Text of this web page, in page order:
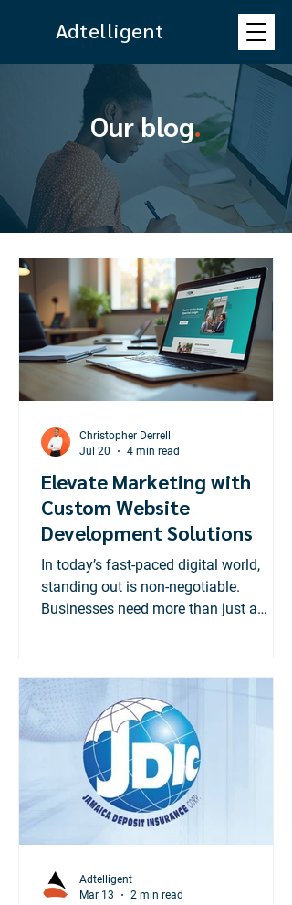
Adtelligent
Our blog.
Elevate Marketing with
Custom Website
Development Solutions
In today’s fast-paced digital world,
standing out is non-negotiable.
Businesses need more than just a
That’s where custom website
development solutions come in. These
solutions transform your marketing
efforts, making your brand more
visible, engaging, and effective.
Custom websites are not just about
aesthetics. They are strategic tools
designed to drive growth, improve user
experience, and boost c
Christopher Derrell
Jul 20
4 min read
Adtelligent
Mar 13
2 min read